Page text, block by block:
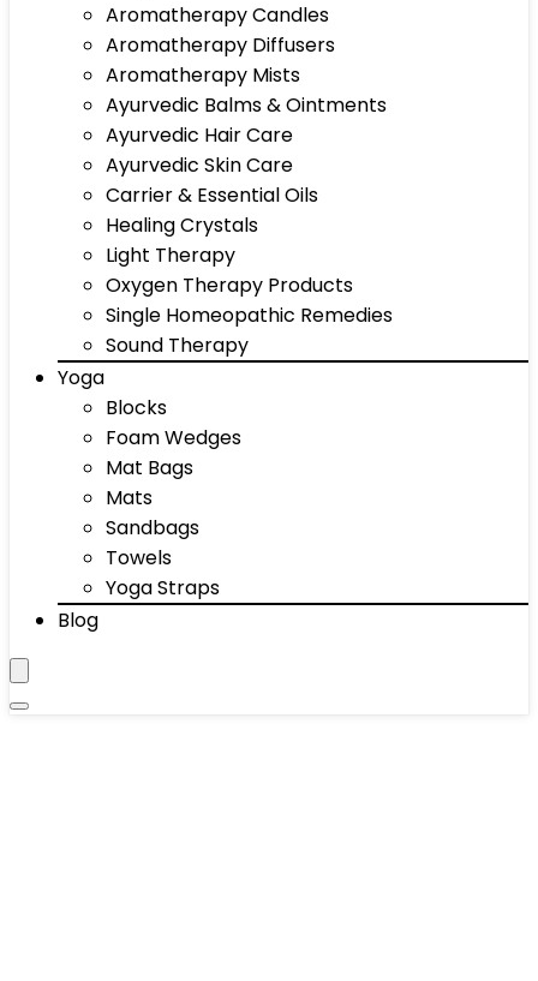
Aromatherapy Candles
Aromatherapy Diffusers
Aromatherapy Mists
Ayurvedic Balms & Ointments
Ayurvedic Hair Care
Ayurvedic Skin Care
Carrier & Essential Oils
Healing Crystals
Light Therapy
Oxygen Therapy Products
Single Homeopathic Remedies
Sound Therapy
Yoga
Blocks
Foam Wedges
Mat Bags
Mats
Sandbags
Towels
Yoga Straps
Blog